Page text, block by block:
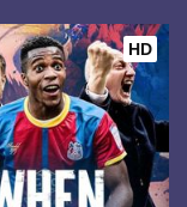
HD